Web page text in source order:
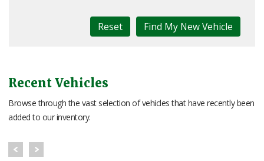
Reset
Recent Vehicles
Browse through the vast selection of vehicles that have recently been
added to our inventory.